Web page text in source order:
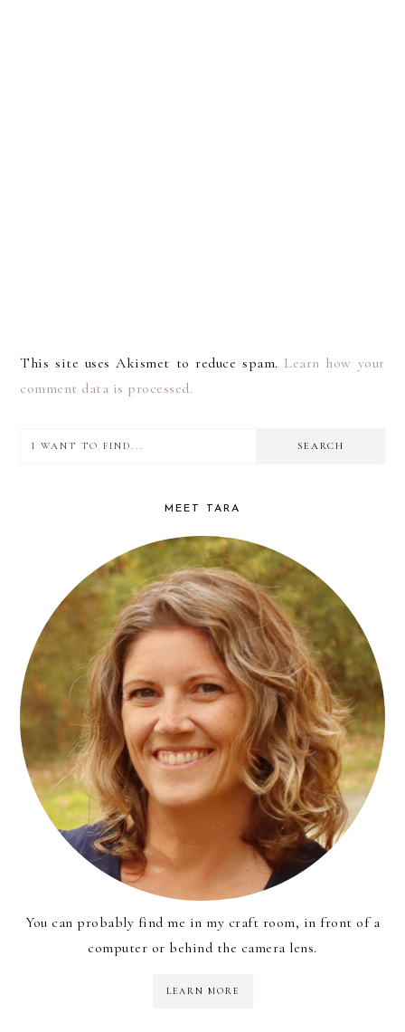
This site uses Akismet to reduce spam. Learn how your
comment data is processed.
PRIMARY
find...
MEET TARA
You can probably find me in my craft room, in front of a
computer or behind the camera lens.
LEARN MORE